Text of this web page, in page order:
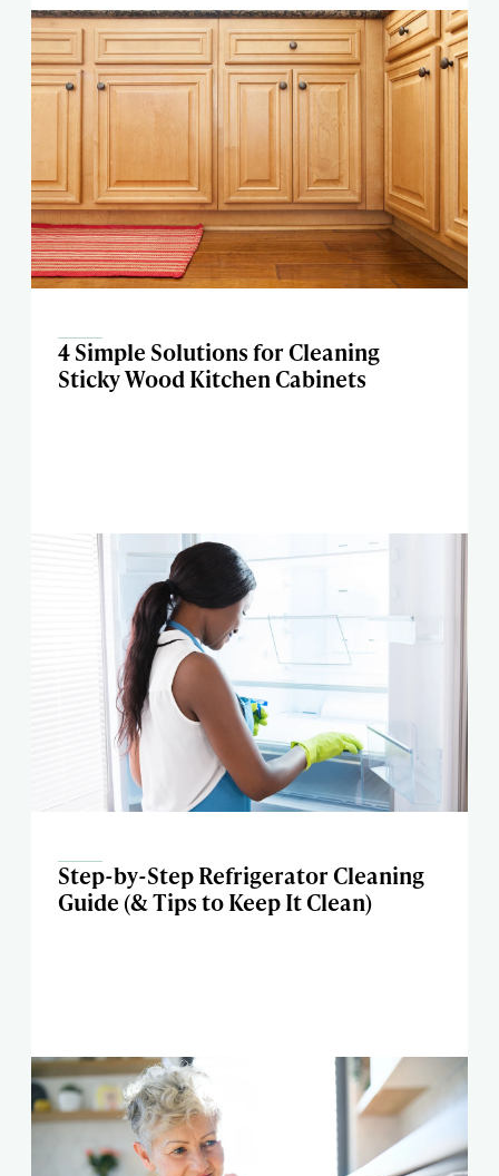
4 Simple Solutions for Cleaning
Sticky Wood Kitchen Cabinets
Step-by-Step Refrigerator Cleaning
Guide (& Tips to Keep It Clean)